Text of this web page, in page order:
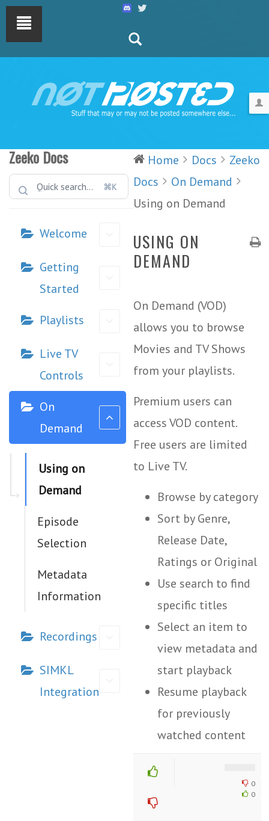
Zeeko Docs
⌘K
Welcome
Getting
Started
Playlists
Live TV
Controls
On
Demand
Using on
Demand
Episode
Selection
Metadata
Information
Recordings
SIMKL
Integration
Home Docs
Zeeko
Docs
On Demand
Using on Demand
USING ON
DEMAND
On Demand (VOD)
allows you to browse
Movies and TV Shows
from your playlists.
Premium users can
access VOD content.
Free users are limited
to Live TV.
Browse by category
Sort by Genre,
Release Date,
Ratings or Original
Use search to find
specific titles
Select an item to
view metadata and
start playback
Resume playback
for previously
watched content
0
0
Doc
navigation